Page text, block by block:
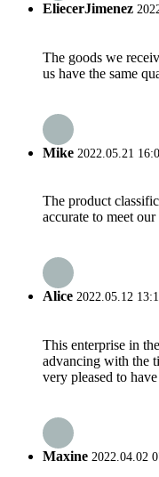
EliecerJimenez
The goods we
us have the same
Mike 2022.05.21
The product
accurate to meet
Alice 2022.05.12
This enterprise in
advancing with the
very pleased to
Maxine 2022.04.02